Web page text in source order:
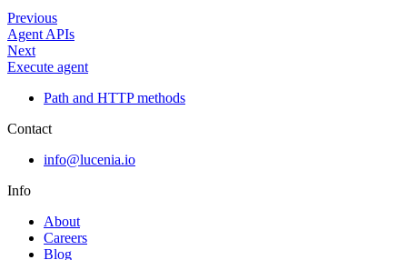
Previous
Agent APIs
Next
Execute agent
Path and HTTP methods
Contact
info@lucenia.io
Info
About
Careers
Blog